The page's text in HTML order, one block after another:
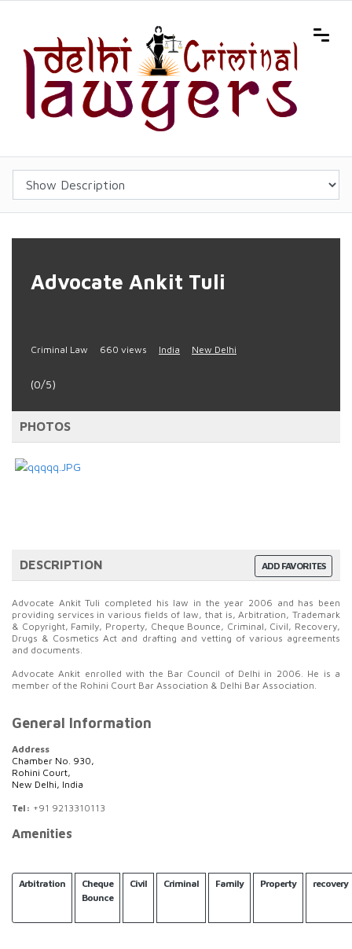
Advocate Ankit Tuli
Criminal Law 660 views India New Delhi
(0/5)
PHOTOS
ADD FAVORITES
DESCRIPTION
Advocate Ankit Tuli completed his law in the year 2006 and has been
providing services in various fields of law, that is, Arbitration, Trademark
& Copyright, Family, Property, Cheque Bounce, Criminal, Civil, Recovery,
Drugs & Cosmetics Act and drafting and vetting of various agreements
and documents.
Advocate Ankit enrolled with the Bar Council of Delhi in 2006. He is a
member of the Rohini Court Bar Association & Delhi Bar Association.
General Information
Address
Chamber No. 930,
Rohini Court,
New Delhi, India
Tel: +91 9213310113
Amenities
Arbitration
Cheque
Bounce
Civil Criminal Family Property recovery